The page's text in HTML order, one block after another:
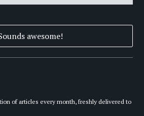
of articles every month, freshly delivered to